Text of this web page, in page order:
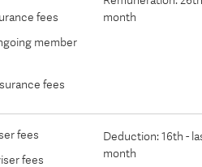
fees
member
fees
month
fees
fees
Deduction: 16th -
month